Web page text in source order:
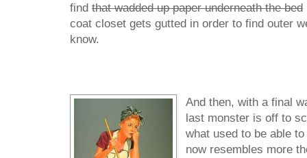
find that wadded up paper underneath the bed
coat closet gets gutted in order to find outer
know.
And then, with a final
last monster is off to
what used to be able
now resembles more